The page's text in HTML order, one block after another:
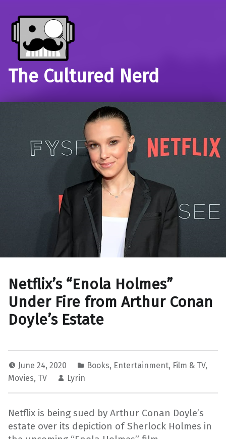
The Cultured Nerd
Netflix’s “Enola Holmes”
Under Fire from Arthur Conan
Doyle’s Estate
June 24, 2020 Books, Entertainment, Film & TV,
Movies, TV Lyrin
Netflix is being sued by Arthur Conan Doyle’s
estate over its depiction of Sherlock Holmes in